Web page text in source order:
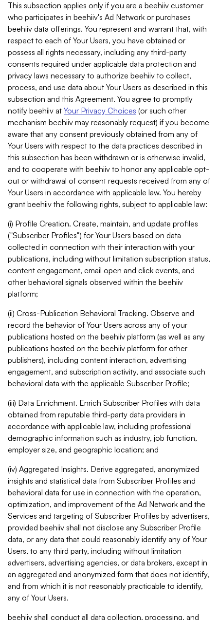
This subsection applies only if you are a beehiiv customer
who participates in beehiiv's Ad Network or purchases
beehiiv data offerings. You represent and warrant that, with
respect to each of Your Users, you have obtained or
possess all rights necessary, including any third-party
consents required under applicable data protection and
privacy laws necessary to authorize beehiiv to collect,
process, and use data about Your Users as described in this
subsection and this Agreement. You agree to promptly
notify beehiiv at Your Privacy Choices (or such other
mechanism beehiiv may reasonably request) if you become
aware that any consent previously obtained from any of
Your Users with respect to the data practices described in
this subsection has been withdrawn or is otherwise invalid,
and to cooperate with beehiiv to honor any applicable opt-
out or withdrawal of consent requests received from any of
Your Users in accordance with applicable law. You hereby
grant beehiiv the following rights, subject to applicable law:
(i) Profile Creation. Create, maintain, and update profiles
("Subscriber Profiles") for Your Users based on data
collected in connection with their interaction with your
publications, including without limitation subscription status,
content engagement, email open and click events, and
other behavioral signals observed within the beehiiv
platform;
(ii) Cross-Publication Behavioral Tracking. Observe and
record the behavior of Your Users across any of your
publications hosted on the beehiiv platform (as well as any
publications hosted on the beehiiv platform for other
publishers), including content interaction, advertising
engagement, and subscription activity, and associate such
behavioral data with the applicable Subscriber Profile;
(iii) Data Enrichment. Enrich Subscriber Profiles with data
obtained from reputable third-party data providers in
accordance with applicable law, including professional
demographic information such as industry, job function,
employer size, and geographic location; and
(iv) Aggregated Insights. Derive aggregated, anonymized
insights and statistical data from Subscriber Profiles and
behavioral data for use in connection with the operation,
optimization, and improvement of the Ad Network and the
Services and targeting of Subscriber Profiles by advertisers,
provided beehiiv shall not disclose any Subscriber Profile
data, or any data that could reasonably identify any of Your
Users, to any third party, including without limitation
advertisers, advertising agencies, or data brokers, except in
an aggregated and anonymized form that does not identify,
and from which it is not reasonably practicable to identify,
any of Your Users.
beehiiv shall conduct all data collection, processing, and